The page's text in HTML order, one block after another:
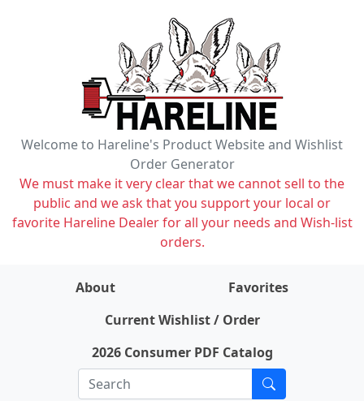
Welcome to Hareline's Product Website and Wishlist
Order Generator
We must make it very clear that we cannot sell to the
public and we ask that you support your local or
favorite Hareline Dealer for all your needs and Wish-list
orders.
About
Favorites
Current Wishlist / Order
2026 Consumer PDF Catalog